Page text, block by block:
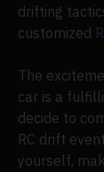
drifting
customized
The
car is a
decide to
RC drift
yourself,